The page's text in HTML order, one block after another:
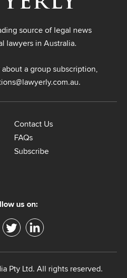
source of legal news
lawyers in Australia.
a group subscription,
.
Contact Us
FAQs
Subscribe
us on:
Pty Ltd. All rights reserved.